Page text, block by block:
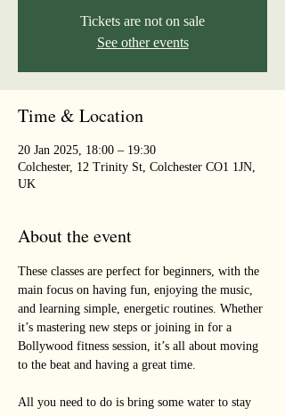
Tickets are not on sale
See other events
Time & Location
20 Jan 2025, 18:00 – 19:30
Colchester, 12 Trinity St, Colchester CO1 1JN,
UK
About the event
These classes are perfect for beginners, with the
main focus on having fun, enjoying the music,
and learning simple, energetic routines. Whether
it’s mastering new steps or joining in for a
Bollywood fitness session, it’s all about moving
to the beat and having a great time.
All you need to do is bring some water to stay